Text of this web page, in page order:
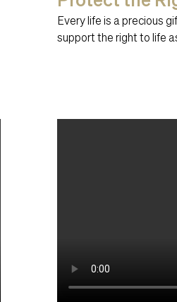
Every life is a precious
support the right to life